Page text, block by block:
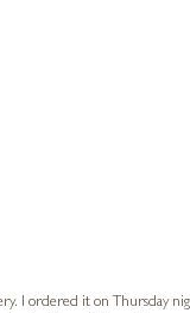
I ordered it on Thursday